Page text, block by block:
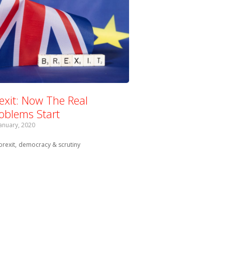
Now The Real
Start
2020
with:
democracy & scrutiny